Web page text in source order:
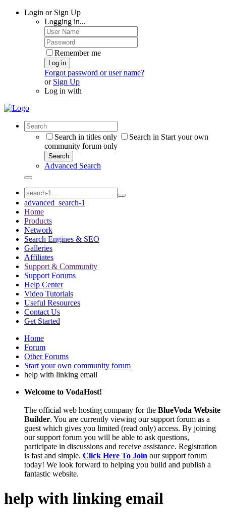
Login or Sign Up
Logging in...
Remember me
Log in
Forgot password or user name?
or Sign Up
Log in with
Search in titles only
Search in Start your own
community forum only
Search
Advanced Search
advanced_search-1
Home
Products
Network
Search Engines & SEO
Galleries
Affiliates
Support & Community
Support Forums
Help Center
Video Tutorials
Useful Resources
Contact Us
Get Started
Home
Forum
Other Forums
Start your own community forum
help with linking email
Welcome to VodaHost!
The official web hosting company for the BlueVoda Website
Builder. You are currently viewing our support forum as a
guest which gives you limited (read only) access. By joining
our support forum you will be able to ask questions,
participate in discussions and receive assistance. Registration
is fast and simple. Click Here To Join our support forum
today! We look forward to helping you build and publish a
fantastic website.
help with linking email